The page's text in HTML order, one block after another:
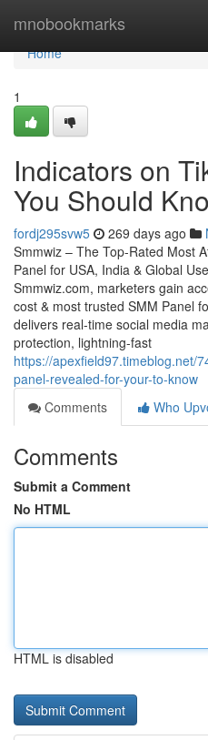
mnobookmarks
Home
Home
1
Indicators on
You Should
fordj295svw5 269 days ago
Smmwiz – The Top-Rated Most
Panel for USA, India & Global
Smmwiz.​com, marketers gain
cost & most trusted SMM Panel
delivers real-time social media
protection, lightning-fast
https://apexfield97.timeblog.net/
panel-revealed-for-your-to-know
Comments
Who
Comments
Submit a Comment
No HTML
HTML is disabled